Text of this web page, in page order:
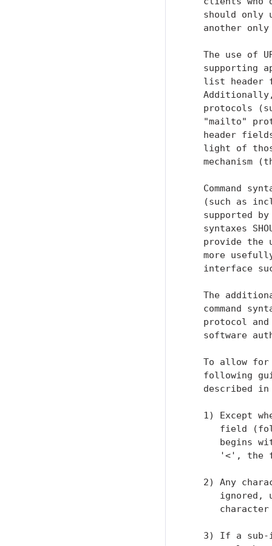
should only
another
The use of
supporting
list header
protocols
"mailto"
header
light of
mechanism
Command
(such as
supported
syntaxes
provide the
more
interface
The
command
protocol
software
To allow
following
described
1) Except
field
begins
'<', the
2) Any
ignored,
3) If a